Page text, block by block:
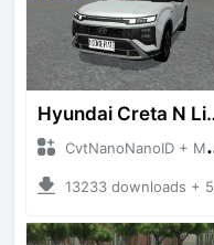
CvtNanoNanoID + Mod Bussid Cars
13233 downloads + 55 MB